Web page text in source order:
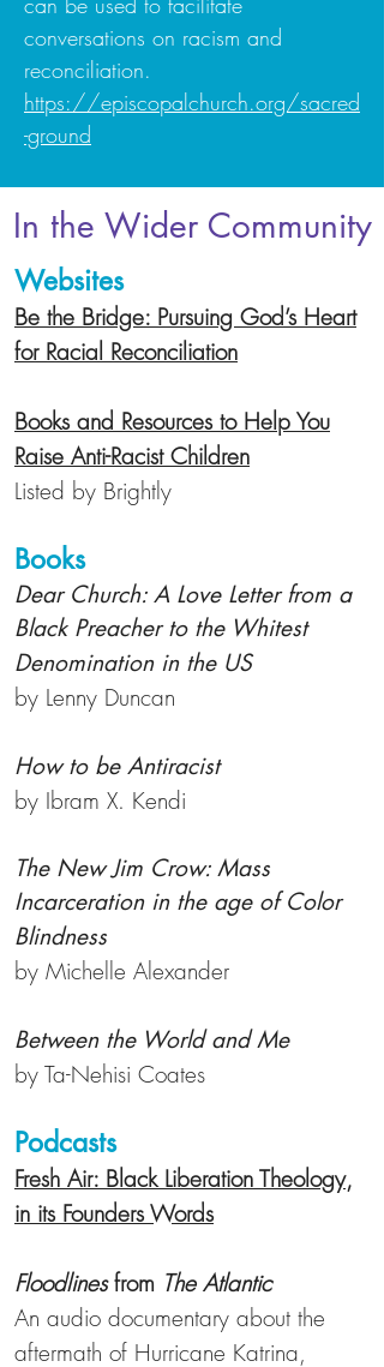
conversations on racism and
reconciliation.
https://episcopalchurch.org/sacred
-ground
In the Wider Community
Websites
Be the Bridge: Pursuing God’s Heart
for Racial Reconciliation
Books and Resources to Help You
Raise Anti-Racist Children
Listed by Brightly
Books
Dear Church: A Love Letter from a
Black Preacher to the Whitest
Denomination in the US
by Lenny Duncan
How to be Antiracist
by Ibram X. Kendi
The New Jim Crow: Mass
Incarceration in the age of Color
Blindness
by Michelle Alexander
Between the World and Me
by Ta-Nehisi Coates
Podcasts
Fresh Air: Black Liberation Theology,
in its Founders Words
Floodlinesfrom The Atlantic
An audio documentary about the
aftermath of Hurricane Katrina,